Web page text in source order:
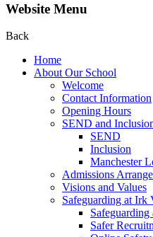
Website Menu
Back
Home
About Our School
Welcome
Contact Information
Opening Hours
SEND and
SEND
Inclusion
Manchester
Admissions
Visions and Values
Safeguarding at Irk
Safer